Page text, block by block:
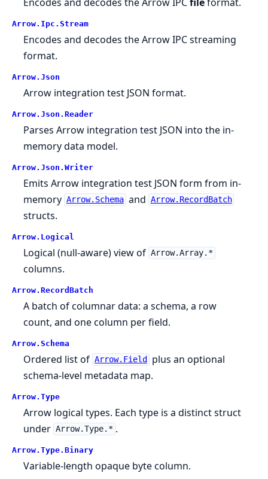
Arrow. Ipc. Stream
Encodes and decodes the Arrow IPC streaming
format.
Arrow. Json
Arrow integration test JSON format.
Arrow. Json. Reader
Parses Arrow integration test JSON into the in-
memory data model.
Arrow. Json. Writer
Emits Arrow integration test JSON form from in-
memory Arrow.Schema and Arrow.RecordBatch
structs.
Arrow. Logical
Logical (null-aware) view of Arrow.Array.*
columns.
Arrow. RecordBatch
A batch of columnar data: a schema, a row
count, and one column per field.
Arrow. Schema
Ordered list of Arrow.Field
plus an optional
schema-level metadata map.
Arrow. Type
Arrow logical types. Each type is a distinct struct
under Arrow.Type.* .
Arrow. Type. Binary
Variable-length opaque byte column.